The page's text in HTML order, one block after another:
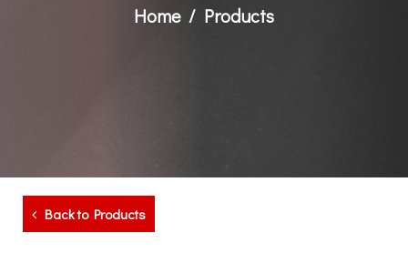
Home Products
Back to Products